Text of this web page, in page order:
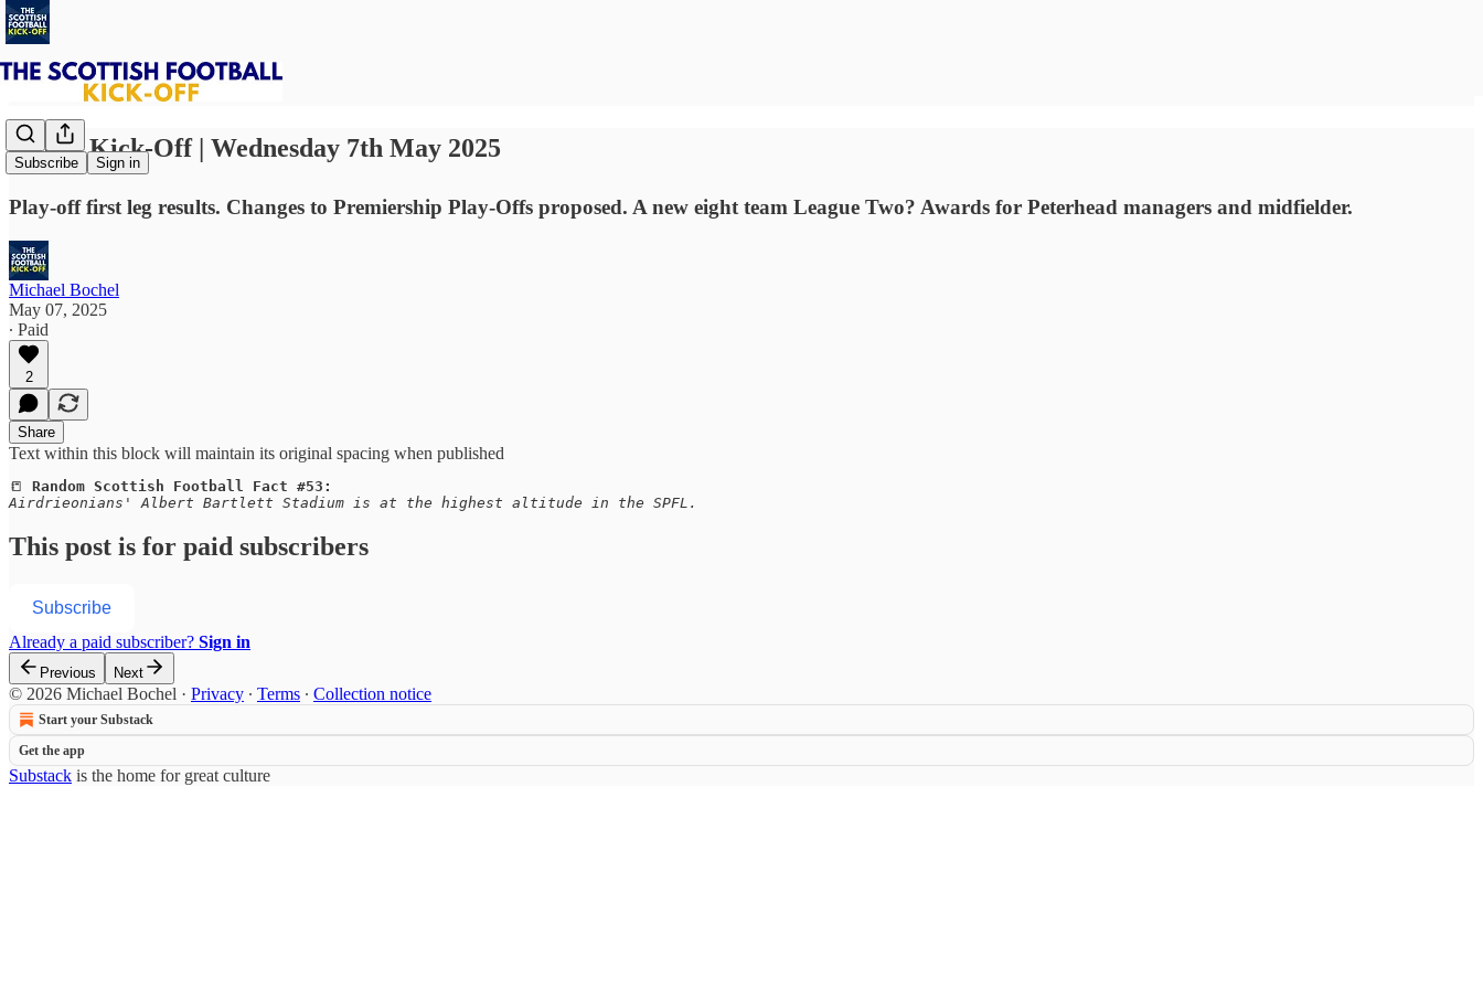
Subscribe Sign in
⚽ The Kick-Off | Wednesday 7th May 2025
Play-off first leg results. Changes to Premiership Play-Offs proposed. A new eight team League Two? Awards for Peterhead managers and midfielder.
Michael Bochel
May 07, 2025
∙ Paid
2
Share
Text within this block will maintain its original spacing when published
📒
Random Scottish Football Fact #53:
Airdrieonians' Albert Bartlett Stadium is at the highest altitude in the SPFL.
This post is for paid subscribers
Subscribe
Already a paid subscriber? Sign in
Previous Next
© 2026 Michael Bochel · Privacy ∙ Terms ∙ Collection notice
Start your Substack
Get the app
Substack is the home for great culture